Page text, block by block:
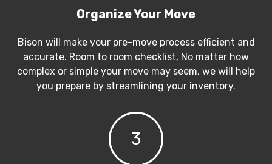
Organize Your Move
Bison will make your pre-move process efficient and
accurate. Room to room checklist, No matter how
complex or simple your move may seem, we will help
you prepare by streamlining your inventory.
3